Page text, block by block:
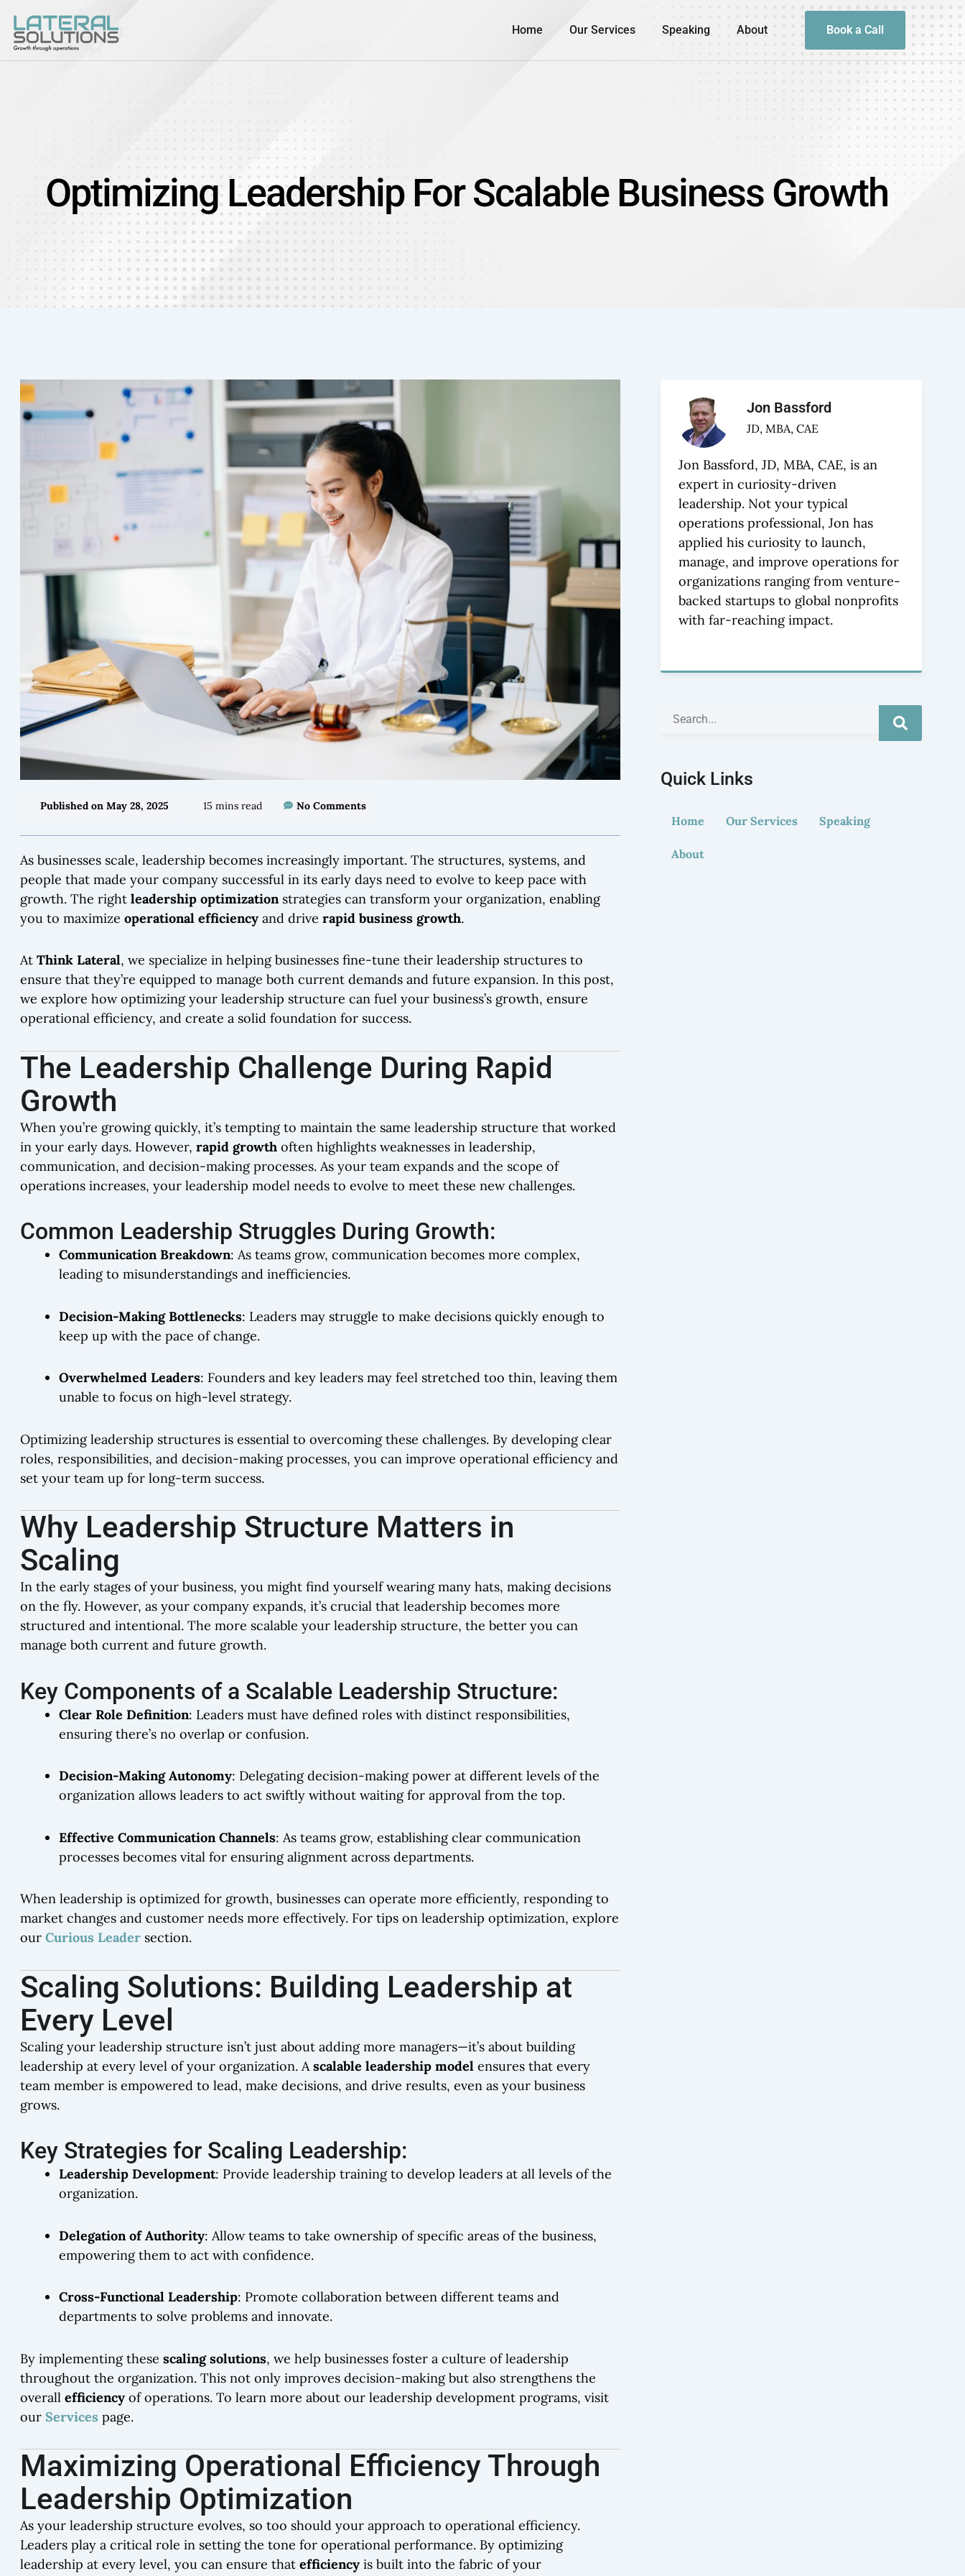
Home Our Services Speaking About Book a Call
Optimizing Leadership For Scalable Business Growth
Published on May 28, 2025 15 mins read No Comments
As businesses scale, leadership becomes increasingly important. The structures, systems, and
people that made your company successful in its early days need to evolve to keep pace with
growth. The right leadership optimization strategies can transform your organization, enabling
you to maximize operational efficiency and drive rapid business growth.
At Think Lateral, we specialize in helping businesses fine-tune their leadership structures to
ensure that they’re equipped to manage both current demands and future expansion. In this post,
we explore how optimizing your leadership structure can fuel your business’s growth, ensure
operational efficiency, and create a solid foundation for success.
The Leadership Challenge During Rapid
Growth
When you’re growing quickly, it’s tempting to maintain the same leadership structure that worked
in your early days. However, rapid growth often highlights weaknesses in leadership,
communication, and decision-making processes. As your team expands and the scope of
operations increases, your leadership model needs to evolve to meet these new challenges.
Common Leadership Struggles During Growth:
Communication Breakdown: As teams grow, communication becomes more complex,
leading to misunderstandings and inefficiencies.
Decision-Making Bottlenecks: Leaders may struggle to make decisions quickly enough to
keep up with the pace of change.
Overwhelmed Leaders: Founders and key leaders may feel stretched too thin, leaving them
unable to focus on high-level strategy.
Optimizing leadership structures is essential to overcoming these challenges. By developing clear
roles, responsibilities, and decision-making processes, you can improve operational efficiency and
set your team up for long-term success.
Why Leadership Structure Matters in
Scaling
In the early stages of your business, you might find yourself wearing many hats, making decisions
on the fly. However, as your company expands, it’s crucial that leadership becomes more
structured and intentional. The more scalable your leadership structure, the better you can
manage both current and future growth.
Key Components of a Scalable Leadership Structure:
Clear Role Definition: Leaders must have defined roles with distinct responsibilities,
ensuring there’s no overlap or confusion.
Decision-Making Autonomy: Delegating decision-making power at different levels of the
organization allows leaders to act swiftly without waiting for approval from the top.
Effective Communication Channels: As teams grow, establishing clear communication
processes becomes vital for ensuring alignment across departments.
When leadership is optimized for growth, businesses can operate more efficiently, responding to
market changes and customer needs more effectively. For tips on leadership optimization, explore
our Curious Leader section.
Scaling Solutions: Building Leadership at
Every Level
Scaling your leadership structure isn’t just about adding more managers—it’s about building
leadership at every level of your organization. A scalable leadership model ensures that every
team member is empowered to lead, make decisions, and drive results, even as your business
grows.
Key Strategies for Scaling Leadership:
Leadership Development: Provide leadership training to develop leaders at all levels of the
organization.
Delegation of Authority: Allow teams to take ownership of specific areas of the business,
empowering them to act with confidence.
Cross-Functional Leadership: Promote collaboration between different teams and
departments to solve problems and innovate.
By implementing these scaling solutions, we help businesses foster a culture of leadership
throughout the organization. This not only improves decision-making but also strengthens the
overall efficiency of operations. To learn more about our leadership development programs, visit
our Services page.
Maximizing Operational Efficiency Through
Leadership Optimization
As your leadership structure evolves, so too should your approach to operational efficiency.
Leaders play a critical role in setting the tone for operational performance. By optimizing
leadership at every level, you can ensure that efficiency is built into the fabric of your
Jon Bassford
JD, MBA, CAE
Jon Bassford, JD, MBA, CAE, is an
expert in curiosity-driven
leadership. Not your typical
operations professional, Jon has
applied his curiosity to launch,
manage, and improve operations for
organizations ranging from venture-
backed startups to global nonprofits
with far-reaching impact.
Quick Links
Home Our Services Speaking
About